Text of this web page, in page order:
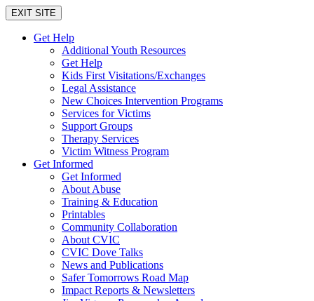
EXIT SITE
Get Help
Additional Youth Resources
Get Help
Kids First Visitations/Exchanges
Legal Assistance
New Choices Intervention Programs
Services for Victims
Support Groups
Therapy Services
Victim Witness Program
Get Informed
Get Informed
About Abuse
Training & Education
Printables
Community Collaboration
About CVIC
CVIC Dove Talks
News and Publications
Safer Tomorrows Road Map
Impact Reports & Newsletters